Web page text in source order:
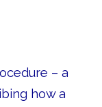
– a
how a